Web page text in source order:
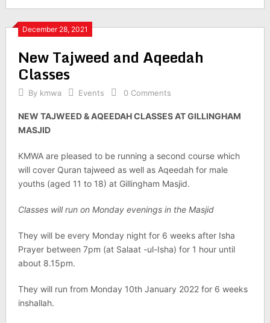
December 28, 2021
New Tajweed and Aqeedah
Classes
By kmwa Events 0 Comments
NEW TAJWEED & AQEEDAH CLASSES AT GILLINGHAM
MASJID
KMWA are pleased to be running a second course which
will cover Quran tajweed as well as Aqeedah for male
youths (aged 11 to 18) at Gillingham Masjid.
Classes will run on Monday evenings in the Masjid
They will be every Monday night for 6 weeks after Isha
Prayer between 7pm (at Salaat -ul-Isha) for 1 hour until
about 8.15pm.
They will run from Monday 10th January 2022 for 6 weeks
inshallah.